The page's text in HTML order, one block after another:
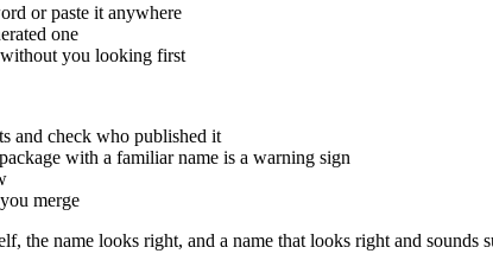
or paste it anywhere
one
you looking first
and check who published it
with a familiar name is a warning sign
merge
the name looks right, and a name that looks right and